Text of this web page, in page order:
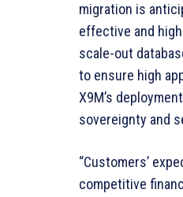
migration is
effective and
scale-out
to ensure high
X9M’s
sovereignty and
“Customers’
competitive